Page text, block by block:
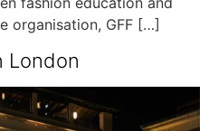
organisation, GFF […]
London